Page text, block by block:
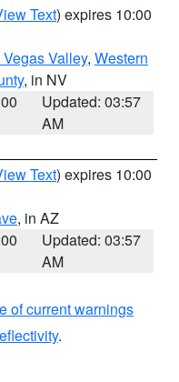
Text) expires 10:00
Vegas Valley, Western
, in NV
Updated: 03:57
AM
Text) expires 10:00
, in AZ
Updated: 03:57
AM
of current warnings
.